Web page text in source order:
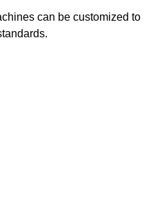
can be customized to